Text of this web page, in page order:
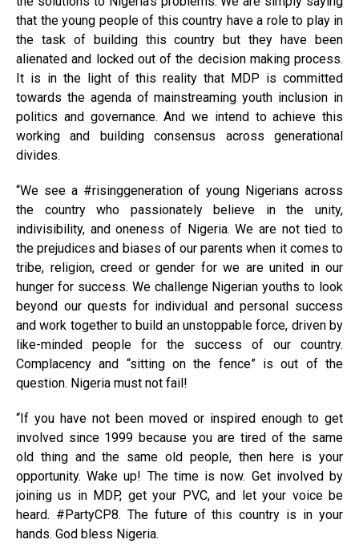
that the young people of this country have a role to play in
the task of building this country but they have been
alienated and locked out of the decision making process.
It is in the light of this reality that MDP is committed
towards the agenda of mainstreaming youth inclusion in
politics and governance. And we intend to achieve this
working and building consensus across generational
divides.
“We see a #risinggeneration of young Nigerians across
the country who passionately believe in the unity,
indivisibility, and oneness of Nigeria. We are not tied to
the prejudices and biases of our parents when it comes to
tribe, religion, creed or gender for we are united in our
hunger for success. We challenge Nigerian youths to look
beyond our quests for individual and personal success
and work together to build an unstoppable force, driven by
like-minded people for the success of our country.
Complacency and “sitting on the fence” is out of the
question. Nigeria must not fail!
“If you have not been moved or inspired enough to get
involved since 1999 because you are tired of the same
old thing and the same old people, then here is your
opportunity. Wake up! The time is now. Get involved by
joining us in MDP, get your PVC, and let your voice be
heard. #PartyCP8. The future of this country is in your
hands. God bless Nigeria.